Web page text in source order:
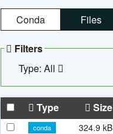
Conda Files
Filters
Type: All
Type Size
conda 324.9 kB